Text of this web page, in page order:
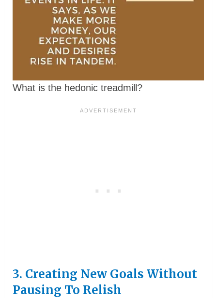
What is the hedonic treadmill?
3. Creating New Goals Without
Pausing To Relish